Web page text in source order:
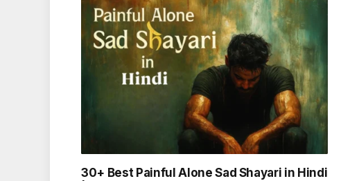
30+ Best Painful Alone Sad Shayari in Hindi